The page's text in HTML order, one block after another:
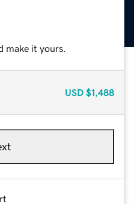
make it yours.
USD $1,488